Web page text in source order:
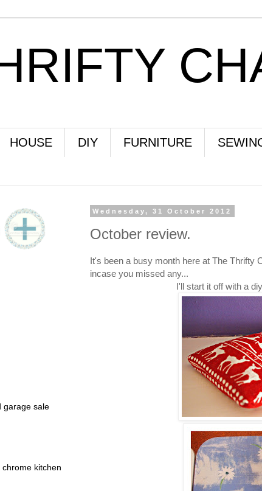
HOUSE DIY FURNITURE
Wednesday, 31 October 2012
October review.
It's been a busy month here at The Thrifty
incase you missed any...
I'll start it off with a
garage sale
kitchen